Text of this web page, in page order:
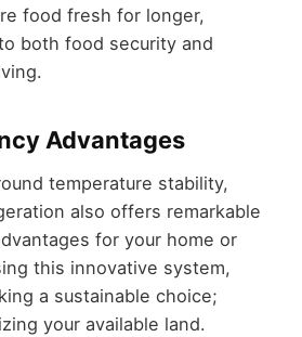
food fresh for longer,
both food security and
Advantages
temperature stability,
also offers remarkable
for your home or
this innovative system,
a sustainable choice;
your available land.